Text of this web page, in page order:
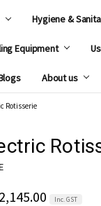
Hygiene &
Equipment
About us
Rotisserie
Inc. GST